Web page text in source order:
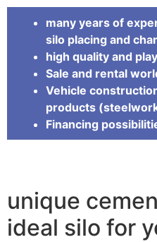
many years of
silo placing and
high quality and
Sale and rental
Vehicle
products
Financing
unique
ideal silo for